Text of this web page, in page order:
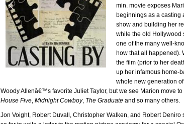
min. movie exposes
beginnings as a casting
show and building her
while the old Hollywood
one of the many well-
how that all happened).
the film (prior to her
up her infamous home-
whole new generation
Woody Allenâ€™s favorite Juliet Taylor, but we see Marion move
House Five, Midnight Cowboy, The Graduate and so many others.
Jon Voight, Robert Duvall, Christopher Walken, and Robert